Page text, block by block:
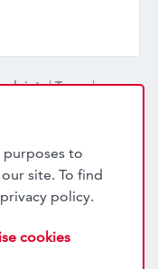
|Terms|
Nock Deighton,
VAT No:
34 – 35
purposes to
site. To find
privacy policy.
cookies